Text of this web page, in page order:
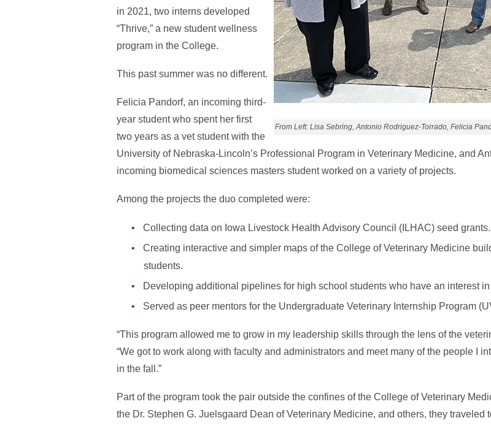
From Left: Lisa Sebring, Antonio Rodriguez-Torrado, Felicia
in 2021, two interns developed
“Thrive,” a new student wellness
program in the College.
This past summer was no different.
Felicia Pandorf, an incoming third-
year student who spent her first
two years as a vet student with the
University of Nebraska-Lincoln’s Professional Program in Veterinary Medicine, and
incoming biomedical sciences masters student worked on a variety of projects.
Among the projects the duo completed were:
Collecting data on Iowa Livestock Health Advisory Council (ILHAC) seed grants.
Creating interactive and simpler maps of the College of Veterinary Medicine
students.
Developing additional pipelines for high school students who have an interest
Served as peer mentors for the Undergraduate Veterinary Internship Program
“This program allowed me to grow in my leadership skills through the lens of the
“We got to work along with faculty and administrators and meet many of the people I
in the fall.”
Part of the program took the pair outside the confines of the College of Veterinary
the Dr. Stephen G. Juelsgaard Dean of Veterinary Medicine, and others, they traveled